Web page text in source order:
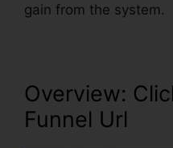
gain from the system.
Overview:
Funnel Url